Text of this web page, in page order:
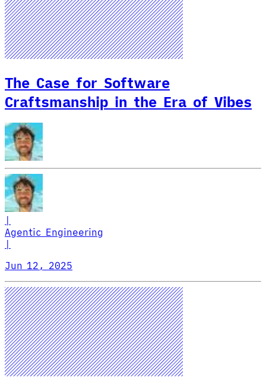
The Case for Software
Craftsmanship in the Era of Vibes
Agentic Engineering
Jun 12, 2025